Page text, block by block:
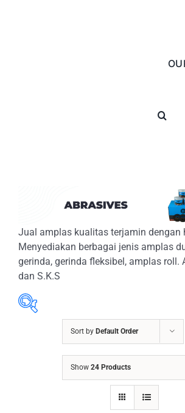
Jual amplas kualitas terjamin dengan
Menyediakan berbagai jenis amplas
gerinda, gerinda fleksibel, amplas roll.
dan S.K.S
ABRASIVES
ACCESSORIES
Sort by Default Order
Show 24 Products